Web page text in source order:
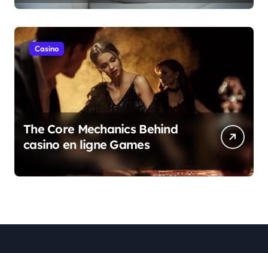
Casino
The Core Mechanics Behind
casino en ligne Games